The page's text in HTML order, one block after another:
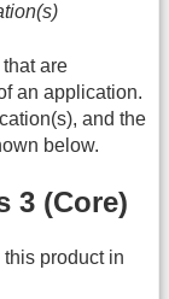
are
an application.
and the
below.
3 (Core)
product in